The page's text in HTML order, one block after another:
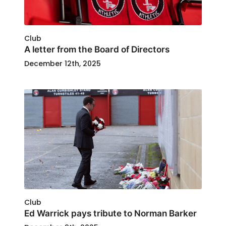
Club
A letter from the Board of Directors
December 12th, 2025
Club
Ed Warrick pays tribute to Norman Barker